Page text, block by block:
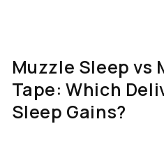
Muzzle Sleep vs
Tape: Which
Sleep Gains?